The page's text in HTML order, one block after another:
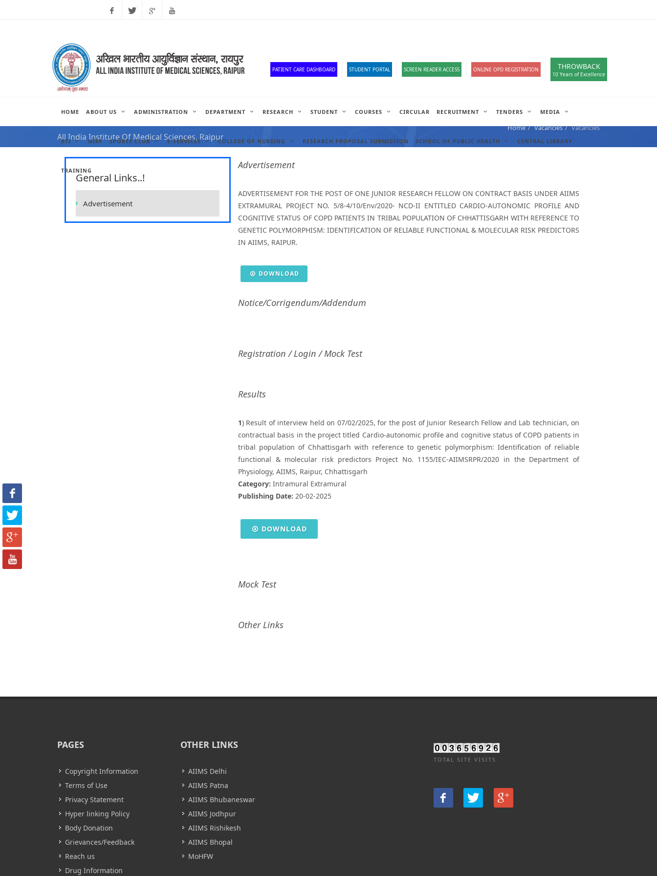
Plus
PATIENT CARE DASHBOARD STUDENT PORTAL SCREEN READER ACCESS ONLINE OPD REGISTRATION THROWBACK
10 Years of Excellence
HOME ABOUT US ADMINISTRATION DEPARTMENT RESEARCH STUDENT COURSES CIRCULAR RECRUITMENT TENDERS MEDIA
RTI NIRF SPORTS CLUB E-SERVICES COLLEGE OF NURSING RESEARCH PROPOSAL SUBMISSION SCHOOL OF PUBLIC HEALTH CENTRAL LIBRARY
TRAINING
NOTIFICATION FOR VACANCIES
All India Institute Of Medical Sciences, Raipur
Home Vacancies Vacancies
General Links..!
Advertisement
Advertisement
ADVERTISEMENT FOR THE POST OF ONE JUNIOR RESEARCH FELLOW ON CONTRACT BASIS UNDER AIIMS
EXTRAMURAL PROJECT NO. 5/8-4/10/Env/2020- NCD-II ENTITLED CARDIO-AUTONOMIC PROFILE AND
COGNITIVE STATUS OF COPD PATIENTS IN TRIBAL POPULATION OF CHHATTISGARH WITH REFERENCE TO
GENETIC POLYMORPHISM: IDENTIFICATION OF RELIABLE FUNCTIONAL & MOLECULAR RISK PREDICTORS
IN AIIMS, RAIPUR.
DOWNLOAD
Notice/Corrigendum/Addendum
Registration / Login / Mock Test
Results
1) Result of interview held on 07/02/2025, for the post of Junior Research Fellow and Lab technician, on
contractual basis in the project titled Cardio-autonomic profile and cognitive status of COPD patients in
tribal population of Chhattisgarh with reference to genetic polymorphism: Identification of reliable
functional & molecular risk predictors Project No. 1155/IEC-AIIMSRPR/2020 in the Department of
Physiology, AIIMS, Raipur, Chhattisgarh
Category: Intramural Extramural
Publishing Date: 20-02-2025
DOWNLOAD
Mock Test
Other Links
PAGES
Copyright Information
Terms of Use
Privacy Statement
Hyper linking Policy
Body Donation
Grievances/Feedback
Reach us
Drug Information
OTHER LINKS
AIIMS Delhi
AIIMS Patna
AIIMS Bhubaneswar
AIIMS Jodhpur
AIIMS Rishikesh
AIIMS Bhopal
MoHFW
TOTAL SITE VISITS